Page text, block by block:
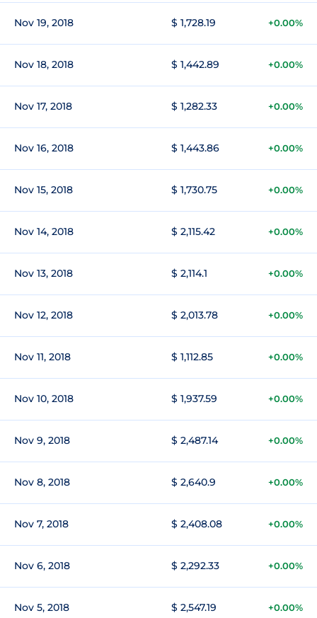
Nov 19, 2018 $ 1,728.19 +0.00%
Nov 18, 2018 $ 1,442.89 +0.00%
Nov 17, 2018 $ 1,282.33 +0.00%
Nov 16, 2018 $ 1,443.86 +0.00%
Nov 15, 2018 $ 1,730.75 +0.00%
Nov 14, 2018 $ 2,115.42 +0.00%
Nov 13, 2018 $ 2,114.1 +0.00%
Nov 12, 2018 $ 2,013.78 +0.00%
Nov 11, 2018 $ 1,112.85 +0.00%
Nov 10, 2018 $ 1,937.59 +0.00%
Nov 9, 2018 $ 2,487.14 +0.00%
Nov 8, 2018 $ 2,640.9 +0.00%
Nov 7, 2018 $ 2,408.08 +0.00%
Nov 6, 2018 $ 2,292.33 +0.00%
Nov 5, 2018 $ 2,547.19 +0.00%